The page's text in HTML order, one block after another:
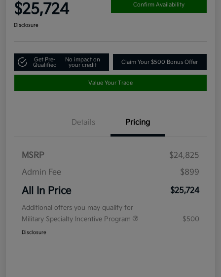
$25,724 Confirm Availability
Disclosure
Get Pre-
Qualified
No impact on
your credit
Claim Your $500 Bonus Offer
Value Your Trade
Details Pricing
MSRP
$24,825
Admin Fee
$899
All In Price $25,724
Additional offers you may qualify for
Military Specialty Incentive Program
$500
Disclosure